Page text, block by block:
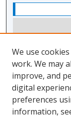
Advanced Search
Notify me via
Author
We use
work. We may
improve, and
digital
preferences
information,